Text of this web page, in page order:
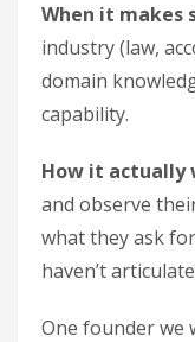
When it makes
industry (law,
domain
capability.
How it actually
and observe
what they ask
haven’t
One founder we